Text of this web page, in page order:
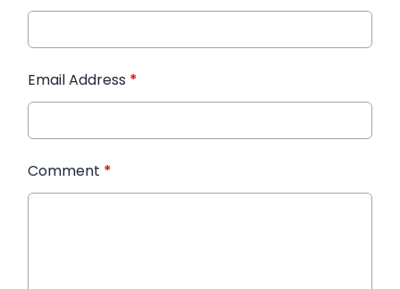
Email Address *
Comment *